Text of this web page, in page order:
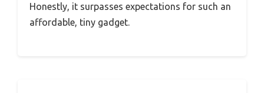
Honestly, it surpasses expectations for such an
affordable, tiny gadget.